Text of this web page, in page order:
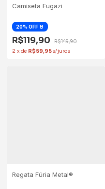
Camiseta Fugazi
R$119,90
R$149,90
2 x de R$59,95
Regata Fúria Metal®